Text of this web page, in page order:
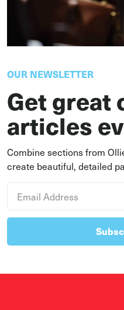
OUR NEWSLETTER
Get great
articles
Combine sections from
create beautiful, detailed